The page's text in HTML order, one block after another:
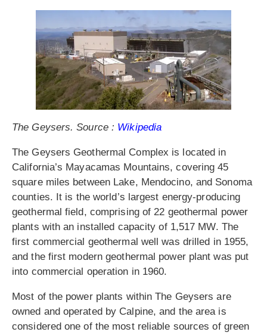
The Geysers. Source : Wikipedia
The Geysers Geothermal Complex is located in
California’s Mayacamas Mountains, covering 45
square miles between Lake, Mendocino, and Sonoma
counties. It is the world’s largest energy-producing
geothermal field, comprising of 22 geothermal power
plants with an installed capacity of 1,517 MW. The
first commercial geothermal well was drilled in 1955,
and the first modern geothermal power plant was put
into commercial operation in 1960.
Most of the power plants within The Geysers are
owned and operated by Calpine, and the area is
considered one of the most reliable sources of green